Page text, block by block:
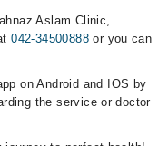
Aslam Clinic,
042-34500888or you can
on Android and IOS by
the service or doctor